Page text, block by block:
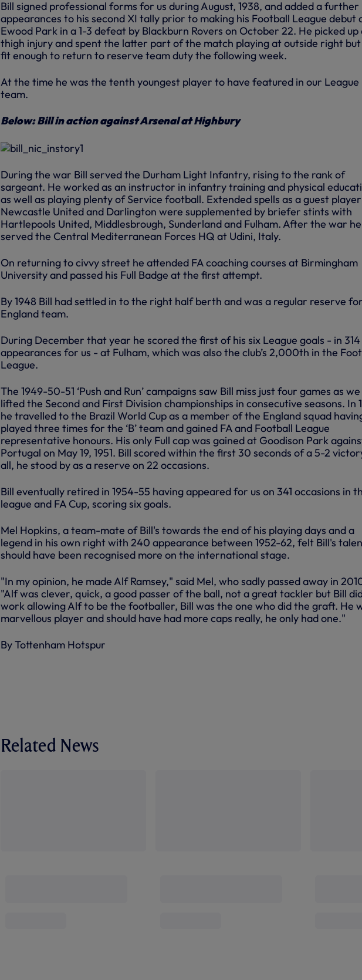
Bill signed professional forms for us during August, 1938, and added a further
appearances to his second XI tally prior to making his Football League debut
Ewood Park in a 1-3 defeat by Blackburn Rovers on October 22. He picked up
thigh injury and spent the latter part of the match playing at outside right
fit enough to return to reserve team duty the following week.
At the time he was the tenth youngest player to have featured in our League
team.
Below: Bill in action against Arsenal at Highbury
During the war Bill served the Durham Light Infantry, rising to the rank of
sargeant. He worked as an instructor in infantry training and physical
as well as playing plenty of Service football. Extended spells as a guest
Newcastle United and Darlington were supplemented by briefer stints with
Hartlepools United, Middlesbrough, Sunderland and Fulham. After the war he
served the Central Mediterranean Forces HQ at Udini, Italy.
On returning to civvy street he attended FA coaching courses at Birmingham
University and passed his Full Badge at the first attempt.
By 1948 Bill had settled in to the right half berth and was a regular reserve
England team.
During December that year he scored the first of his six League goals - in 314
appearances for us - at Fulham, which was also the club’s 2,000th in the
League.
The 1949-50-51 ‘Push and Run’ campaigns saw Bill miss just four games as we
lifted the Second and First Division championships in consecutive seasons. In
he travelled to the Brazil World Cup as a member of the England squad
played three times for the ‘B’ team and gained FA and Football League
representative honours. His only Full cap was gained at Goodison Park
Portugal on May 19, 1951. Bill scored within the first 30 seconds of a 5-2
all, he stood by as a reserve on 22 occasions.
Bill eventually retired in 1954-55 having appeared for us on 341 occasions in
league and FA Cup, scoring six goals.
Mel Hopkins, a team-mate of Bill's towards the end of his playing days and a
legend in his own right with 240 appearance between 1952-62, felt Bill's
should have been recognised more on the international stage.
"In my opinion, he made Alf Ramsey," said Mel, who sadly passed away in
"Alf was clever, quick, a good passer of the ball, not a great tackler but Bill
work allowing Alf to be the footballer, Bill was the one who did the graft. He
marvellous player and should have had more caps really, he only had one."
By Tottenham Hotspur
Related News